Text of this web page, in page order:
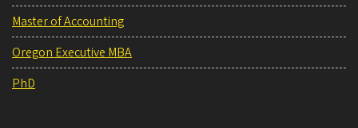
Master of Accounting
Oregon Executive MBA
PhD